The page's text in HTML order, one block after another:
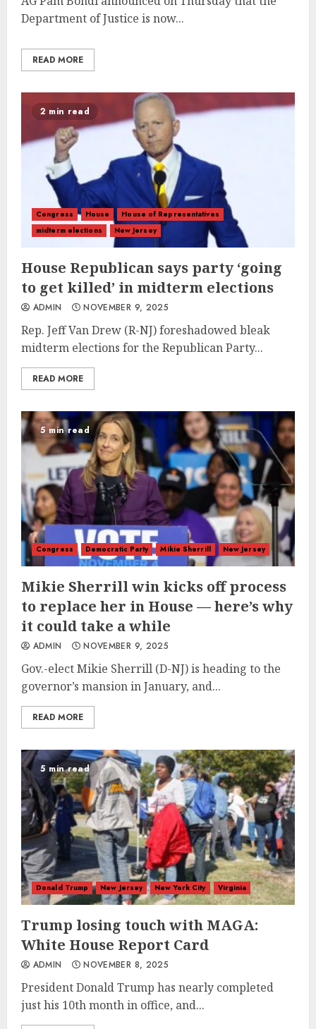
Department of Justice is now...
READ MORE
2 min read
Congress House
House of Representatives
midterm elections
New Jersey
House Republican says party ‘going
to get killed’ in midterm elections
ADMIN NOVEMBER 9, 2025
Rep. Jeff Van Drew (R-NJ) foreshadowed bleak
midterm elections for the Republican Party...
READ MORE
5 min read
Congress Democratic Party Mikie Sherrill New Jersey
Mikie Sherrill win kicks off process
to replace her in House — here’s why
it could take a while
ADMIN NOVEMBER 9, 2025
Gov.-elect Mikie Sherrill (D-NJ) is heading to the
governor’s mansion in January, and...
READ MORE
5 min read
Donald Trump New Jersey New York City Virginia
Trump losing touch with MAGA:
White House Report Card
ADMIN NOVEMBER 8, 2025
President Donald Trump has nearly completed
just his 10th month in office, and...